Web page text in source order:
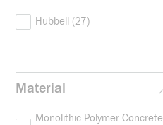
Hubbell (27)
Material
Monolithic Polymer Concrete